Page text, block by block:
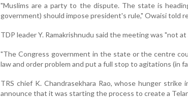
"Muslims are a party to the dispute. The state is
government) should impose president's rule," Owaisi told
TDP leader Y. Ramakrishnudu said the meeting was "not
"The Congress government in the state or the centre
law and order problem and put a full stop to agitations (in
TRS chief K. Chandrasekhara Rao, whose hunger
announce that it was starting the process to create a